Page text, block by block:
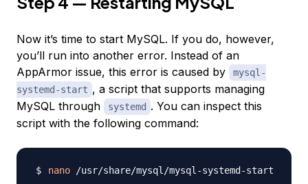
Now it’s time to start MySQL. If you do, however,
you’ll run into another error. Instead of an
AppArmor issue, this error is caused by
mysql-
systemd-start , a script that supports managing
MySQL through
systemd . You can inspect this
script with the following command:
nano